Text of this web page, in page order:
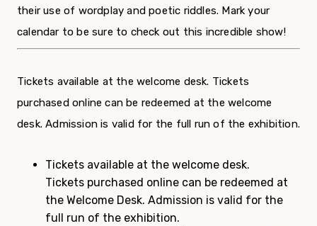
their use of wordplay and poetic riddles. Mark your
calendar to be sure to check out this incredible show!
Tickets available at the welcome desk. Tickets
purchased online can be redeemed at the welcome
desk. Admission is valid for the full run of the exhibition.
Tickets available at the welcome desk.
Tickets purchased online can be redeemed at
the Welcome Desk. Admission is valid for the
full run of the exhibition.